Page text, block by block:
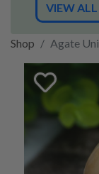
VIEW
Shop Agate